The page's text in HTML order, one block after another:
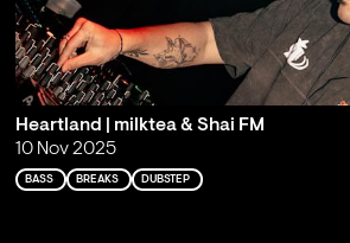
Heartland | milktea & Shai FM
10 Nov 2025
BASS BREAKS DUBSTEP